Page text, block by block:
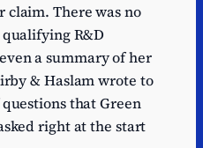
There was no
R&D
a summary of her
& Haslam wrote to
that Green
right at the start